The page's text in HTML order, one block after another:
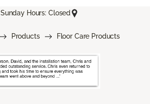
Sunday Hours: Closed
Products
Floor Care Products